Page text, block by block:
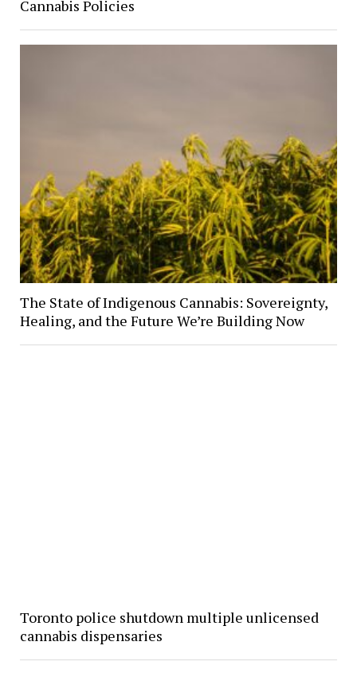
Cannabis Policies
The State of Indigenous Cannabis: Sovereignty,
Healing, and the Future We’re Building Now
Toronto police shutdown multiple unlicensed
cannabis dispensaries